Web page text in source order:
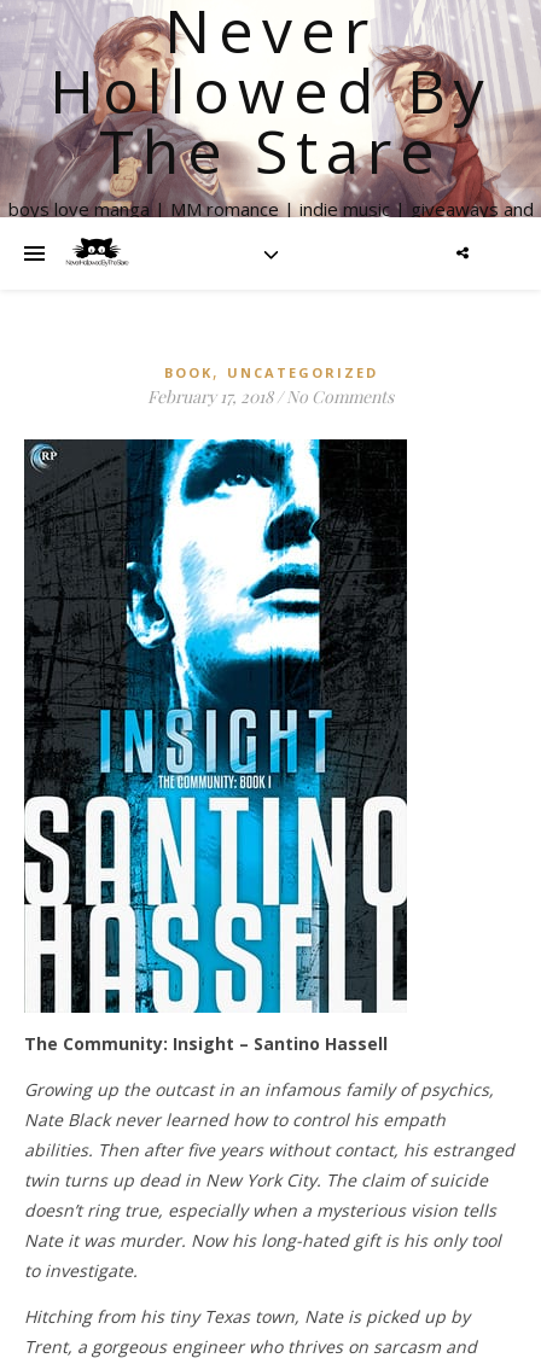
Never
Hollowed By
The Stare
boys love manga | MM romance | indie music | giveaways and
BOOK , UNCATEGORIZED
February 17, 2018 / No Comments
The Community: Insight – Santino Hassell
Growing up the outcast in an infamous family of psychics,
Nate Black never learned how to control his empath
abilities. Then after five years without contact, his estranged
twin turns up dead in New York City. The claim of suicide
doesn’t ring true, especially when a mysterious vision tells
Nate it was murder. Now his long-hated gift is his only tool
to investigate.
Hitching from his tiny Texas town, Nate is picked up by
Trent, a gorgeous engineer who thrives on sarcasm and